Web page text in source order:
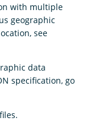
with multiple
geographic
see
data
specification, go